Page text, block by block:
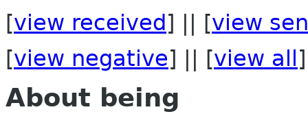
[view received ] || [view
[view negative] || [view all ]
About being